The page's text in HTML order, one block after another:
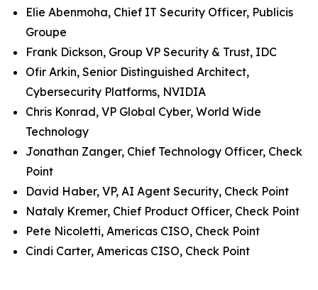
Elie Abenmoha, Chief IT Security Officer, Publicis
Groupe
Frank Dickson, Group VP Security & Trust, IDC
Ofir Arkin, Senior Distinguished Architect,
Cybersecurity Platforms, NVIDIA
Chris Konrad, VP Global Cyber, World Wide
Technology
Jonathan Zanger, Chief Technology Officer, Check
Point
David Haber, VP, AI Agent Security, Check Point
Nataly Kremer, Chief Product Officer, Check Point
Pete Nicoletti, Americas CISO, Check Point
Cindi Carter, Americas CISO, Check Point